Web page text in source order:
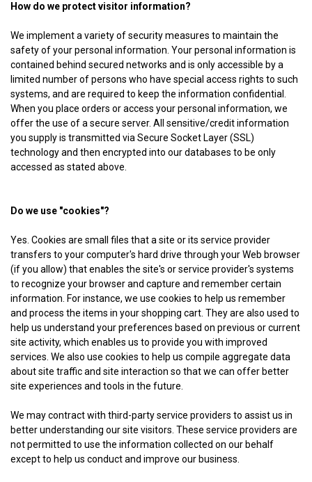
How do we protect visitor information?
We implement a variety of security measures to maintain the
safety of your personal information. Your personal information is
contained behind secured networks and is only accessible by a
limited number of persons who have special access rights to such
systems, and are required to keep the information confidential.
When you place orders or access your personal information, we
offer the use of a secure server. All sensitive/credit information
you supply is transmitted via Secure Socket Layer (SSL)
technology and then encrypted into our databases to be only
accessed as stated above.
Do we use "cookies"?
Yes. Cookies are small files that a site or its service provider
transfers to your computer's hard drive through your Web browser
(if you allow) that enables the site's or service provider's systems
to recognize your browser and capture and remember certain
information. For instance, we use cookies to help us remember
and process the items in your shopping cart. They are also used to
help us understand your preferences based on previous or current
site activity, which enables us to provide you with improved
services. We also use cookies to help us compile aggregate data
about site traffic and site interaction so that we can offer better
site experiences and tools in the future.
We may contract with third-party service providers to assist us in
better understanding our site visitors. These service providers are
not permitted to use the information collected on our behalf
except to help us conduct and improve our business.